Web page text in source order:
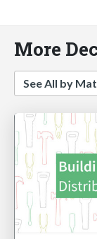
More
See All by